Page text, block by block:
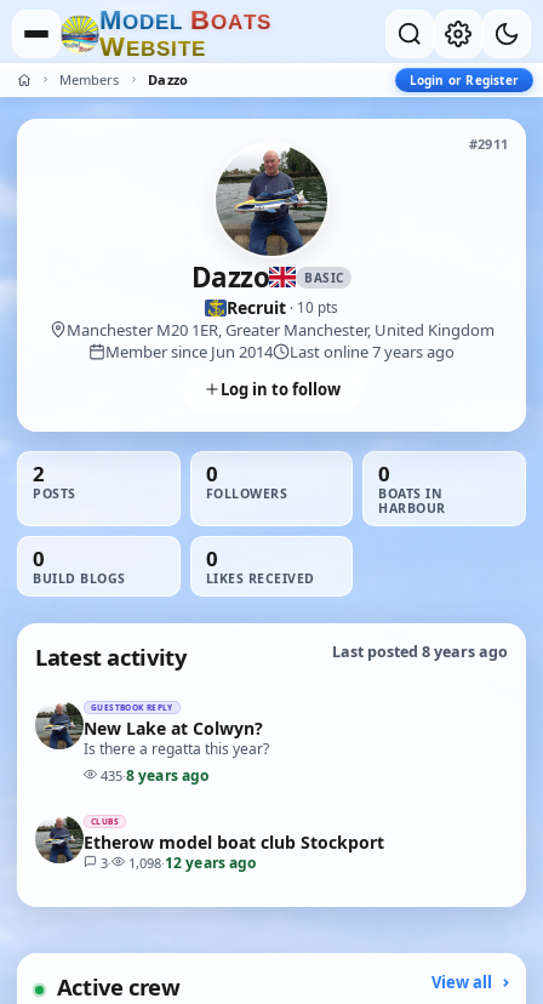
MODEL BOATS
WEBSITE
Members Dazzo Login or Register
#2911
Dazzo BASIC
Recruit · 10 pts
Manchester M20 1ER, Greater Manchester, United Kingdom
Member since Jun 2014
Last online 7 years ago
Log in to follow
2
POSTS
0
FOLLOWERS
0
BOATS IN
HARBOUR
0
BUILD BLOGS
0
LIKES RECEIVED
Latest activity Last posted 8 years ago
GUESTBOOK REPLY
New Lake at Colwyn?
Is there a regatta this year?
435·8 years ago
CLUBS
Etherow model boat club Stockport
3· 1,098·12 years ago
Active crew View all